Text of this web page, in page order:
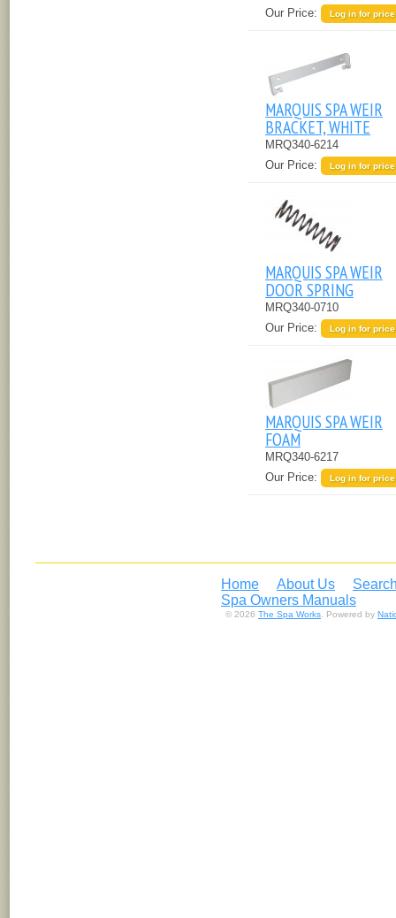
Our Price:
Log in for price
MARQUIS SPA WEIR
BRACKET, WHITE
MRQ340-6214
Our Price:
Log in for price
MARQUIS SPA WEIR
DOOR SPRING
MRQ340-0710
Our Price:
Log in for price
MARQUIS SPA WEIR
FOAM
MRQ340-6217
Our Price:
Log in for price
Home About Us
Spa Owners Manuals
© 2026 The Spa Works . Powered by